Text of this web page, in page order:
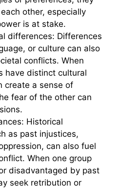
other, especially
is at stake.
differences: Differences
or culture can also
conflicts. When
have distinct cultural
create a sense of
fear of the other can
Historical
as past injustices,
can also fuel
When one group
disadvantaged by past
seek retribution or